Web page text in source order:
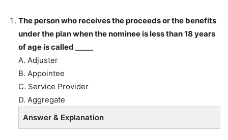
The person who receives the proceeds or the benefits
under the plan when the nominee is less than 18 years
of age is called _____
A. Adjuster
B. Appointee
C. Service Provider
D. Aggregate
Answer & Explanation